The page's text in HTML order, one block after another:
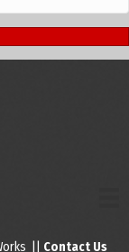
|| Contact Us